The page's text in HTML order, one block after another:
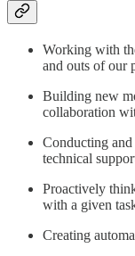
Working with
and outs of our
Building new
collaboration
Conducting
technical
Proactively
with a given
Creating